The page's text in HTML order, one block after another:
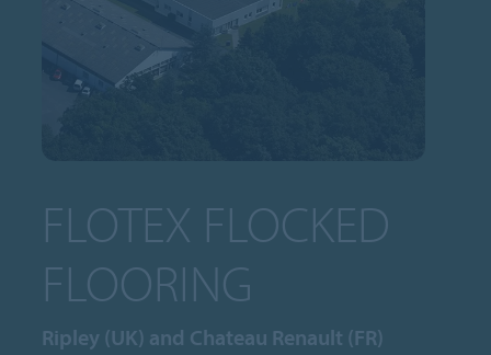
FLOTEX FLOCKED
FLOORING
Ripley (UK) and Chateau Renault (FR)